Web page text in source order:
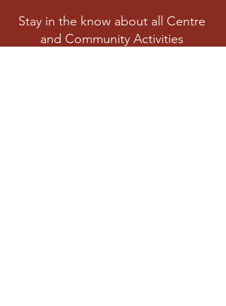
Stay in the know about all Centre
and Community Activities